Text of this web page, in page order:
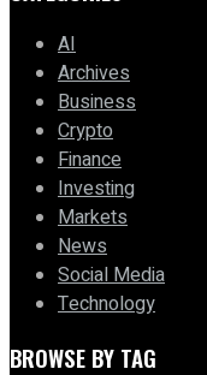
AI
Archives
Business
Crypto
Finance
Investing
Markets
News
Social Media
Technology
BROWSE BY TAG